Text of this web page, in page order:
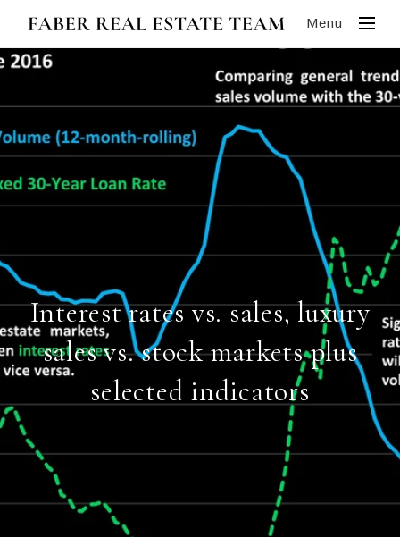
Menu
Interest rates vs. sales, luxury
sales vs. stock markets plus
selected indicators